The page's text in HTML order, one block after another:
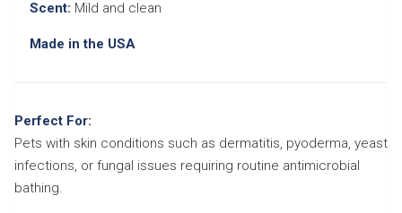
Scent: Mild and clean
Made in the USA
Perfect For:
Pets with skin conditions such as dermatitis, pyoderma, yeast
infections, or fungal issues requiring routine antimicrobial
bathing.